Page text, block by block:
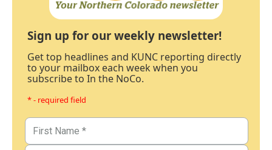
Sign up for our weekly newsletter!
Get top headlines and KUNC reporting directly
to your mailbox each week when you
subscribe to In the NoCo.
* - required field